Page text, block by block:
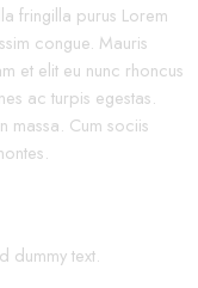
fringilla purus Lorem
congue. Mauris
et elit eu nunc rhoncus
ac turpis egestas.
Cum sociis
dummy text.